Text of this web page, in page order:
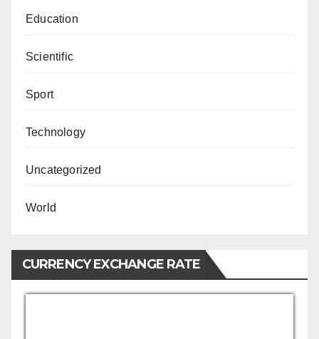
Education
Scientific
Sport
Technology
Uncategorized
World
CURRENCY EXCHANGE RATE